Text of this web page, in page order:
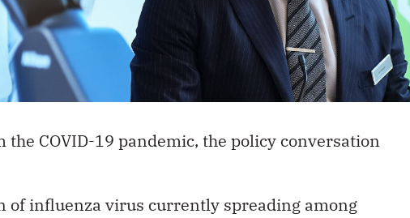
COVID-19 pandemic, the policy conversation
of influenza virus currently spreading among